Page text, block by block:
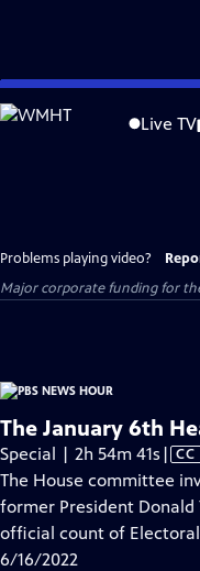
Skip
to
Live TV
Problems playing video?
Major corporate funding for the
The January 6th
Special | 2h 54m 41s
has
| CC
The House committee
former President
official count of
6/16/2022